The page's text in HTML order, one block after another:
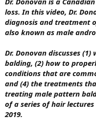
loss. In this video, Dr.
diagnosis and treatment
also known as male
Dr. Donovan discusses
balding, (2) how to
conditions that are
and (4) the treatments
treating male pattern
of a series of hair
2019.